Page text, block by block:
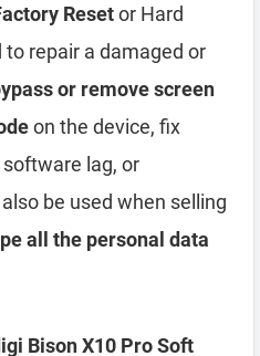
Resetor Hard
repair a damaged or
or remove screen
on the device, fix
lag, or
be used when selling
all the personal data
Bison X10 Pro Soft